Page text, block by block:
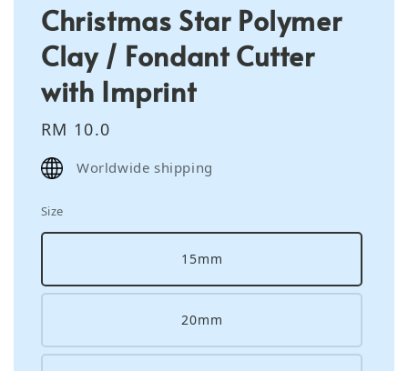
Christmas Star Polymer
Clay / Fondant Cutter
with Imprint
Regular
price
RM 10.0
Worldwide shipping
Size
15mm
20mm